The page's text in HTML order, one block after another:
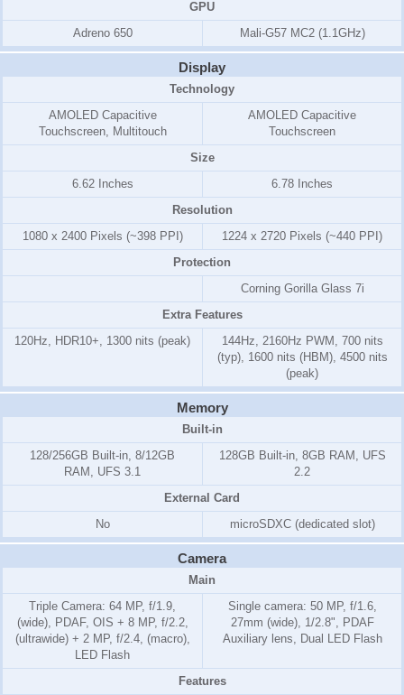
GPU
Adreno 650
Mali-G57 MC2 (1.1GHz)
Display
Technology
AMOLED Capacitive
Touchscreen, Multitouch
AMOLED Capacitive
Touchscreen
Size
6.62 Inches
6.78 Inches
Resolution
1080 x 2400 Pixels (~398 PPI)
1224 x 2720 Pixels (~440 PPI)
Protection
Corning Gorilla Glass 7i
Extra Features
120Hz, HDR10+, 1300 nits (peak)
144Hz, 2160Hz PWM, 700 nits
(typ), 1600 nits (HBM), 4500 nits
(peak)
Memory
Built-in
128/256GB Built-in, 8/12GB
RAM, UFS 3.1
128GB Built-in, 8GB RAM, UFS
2.2
External Card
No
microSDXC (dedicated slot)
Camera
Main
Triple Camera: 64 MP, f/1.9,
(wide), PDAF, OIS + 8 MP, f/2.2,
(ultrawide) + 2 MP, f/2.4, (macro),
LED Flash
Single camera: 50 MP, f/1.6,
27mm (wide), 1/2.8", PDAF
Auxiliary lens, Dual LED Flash
Features